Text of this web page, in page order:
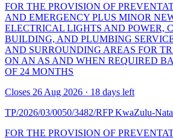
FOR THE PROVISION OF
AND EMERGENCY PLUS MINOR
ELECTRICAL LIGHTS AND POWER,
BUILDING, AND PLUMBING
AND SURROUNDING AREAS FOR
ON AN AS AND WHEN REQUIRED
OF 24 MONTHS
Closes 26 Aug 2026 · 18 days left
TP/2026/03/0050/3482/RFPKwaZulu-
FOR THE PROVISION OF